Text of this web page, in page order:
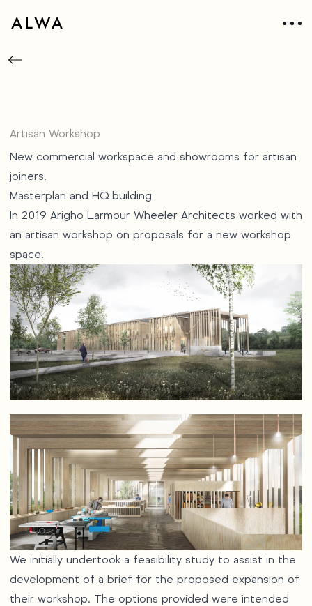
Artisan Workshop
New commercial workspace and showrooms for artisan
joiners.
Masterplan and HQ building
In 2019 Arigho Larmour Wheeler Architects worked with
an artisan workshop on proposals for a new workshop
space.
We initially undertook a feasibility study to assist in the
development of a brief for the proposed expansion of
their workshop. The options provided were intended